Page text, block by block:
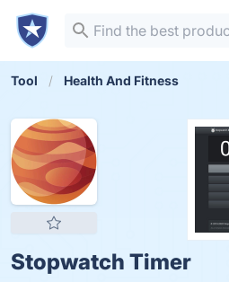
Tool Health And Fitness
Stopwatch Timer